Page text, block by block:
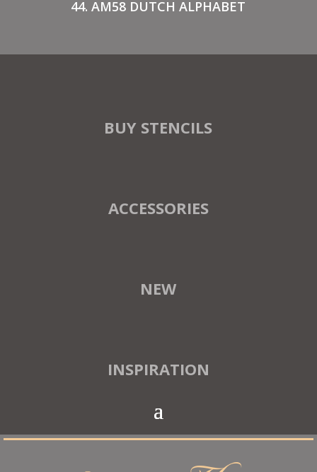
44. AM58 DUTCH ALPHABET
BUY STENCILS
ACCESSORIES
NEW
INSPIRATION